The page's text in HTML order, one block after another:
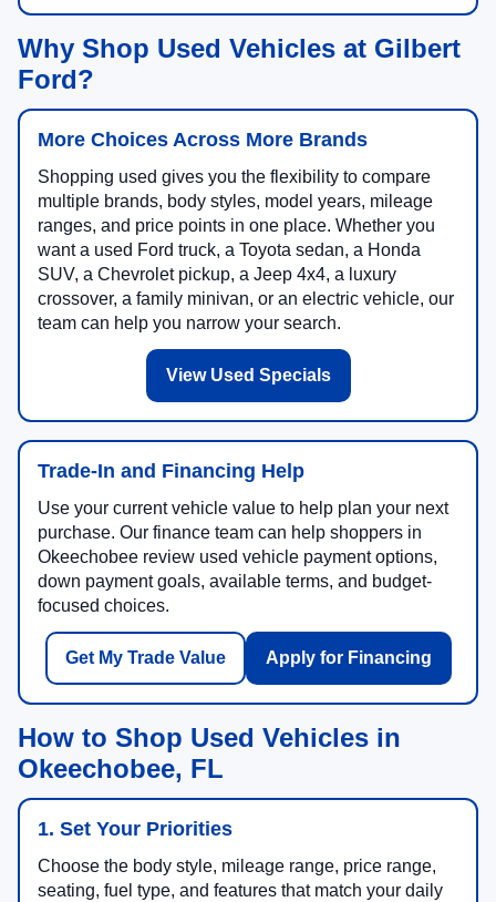
Why Shop Used Vehicles at Gilbert
Ford?
More Choices Across More Brands
Shopping used gives you the flexibility to compare
multiple brands, body styles, model years, mileage
ranges, and price points in one place. Whether you
want a used Ford truck, a Toyota sedan, a Honda
SUV, a Chevrolet pickup, a Jeep 4x4, a luxury
crossover, a family minivan, or an electric vehicle, our
team can help you narrow your search.
View Used Specials
Trade-In and Financing Help
Use your current vehicle value to help plan your next
purchase. Our finance team can help shoppers in
Okeechobee review used vehicle payment options,
down payment goals, available terms, and budget-
focused choices.
Get My Trade Value Apply for Financing
How to Shop Used Vehicles in
Okeechobee, FL
1. Set Your Priorities
Choose the body style, mileage range, price range,
seating, fuel type, and features that match your daily